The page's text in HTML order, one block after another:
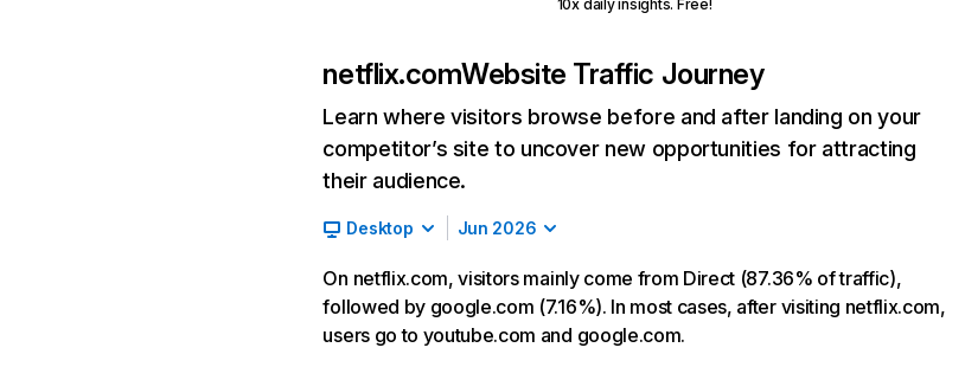
10x daily insights. Free!
netflix.comWebsite Traffic Journey
Learn where visitors browse before and after landing on your
competitor’s site to uncover new opportunities for attracting
their audience.
Desktop Jun 2026
On netflix.com, visitors mainly come from Direct (87.36% of traffic),
followed by google.com (7.16%). In most cases, after visiting netflix.com,
users go to youtube.com and google.com.